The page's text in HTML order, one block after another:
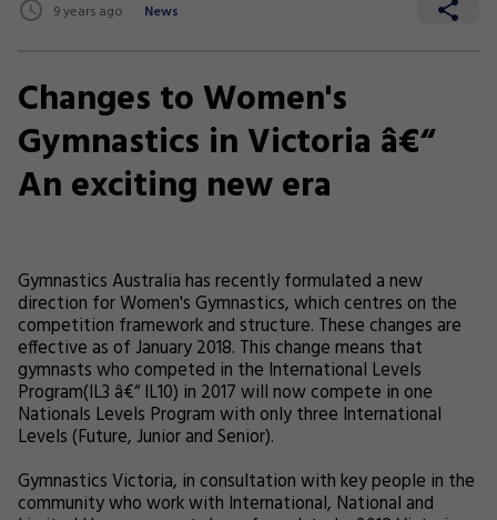
9 years ago News
Changes to Women's
Gymnastics in Victoria â€“
An exciting new era
Gymnastics Australia has recently formulated a new
direction for Women's Gymnastics, which centres on the
competition framework and structure. These changes are
effective as of January 2018. This change means that
gymnasts who competed in the International Levels
Program(IL3 â€“ IL10) in 2017 will now compete in one
Nationals Levels Program with only three International
Levels (Future, Junior and Senior).
Gymnastics Victoria, in consultation with key people in the
community who work with International, National and